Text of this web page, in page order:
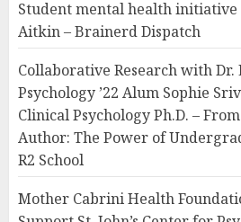
Student mental health
Aitkin – Brainerd Dispatch
Collaborative Research with
Psychology ’22 Alum Sophie
Clinical Psychology Ph.D. –
Author: The Power of
R2 School
Mother Cabrini Health